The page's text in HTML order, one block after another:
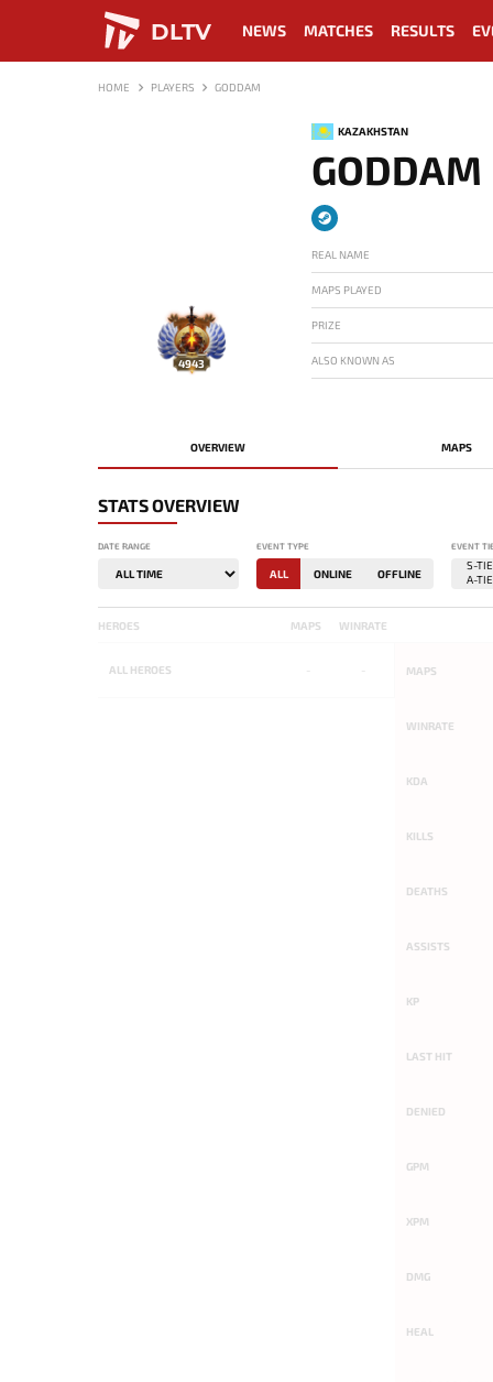
DLTV NEWS MATCHES RESULTS
HOME PLAYERS GODDAM
4943
KAZAKHSTAN
GODDAM
REAL NAME
MAPS PLAYED
PRIZE
ALSO KNOWN AS
OVERVIEW MAPS
STATS OVERVIEW
DATE RANGE EVENT TYPE
ALL ONLINE OFFLINE
EVENT
HEROES MAPS WINRATE
ALL HEROES MAPS
WINRATE
KDA
KILLS
DEATHS
ASSISTS
KP
LAST HIT
DENIED
GPM
XPM
DMG
HEAL